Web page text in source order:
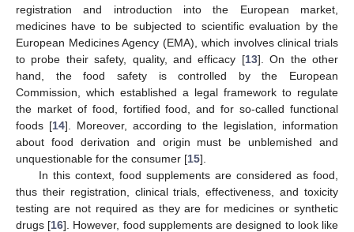
registration and introduction into the European market,
medicines have to be subjected to scientific evaluation by the
European Medicines Agency (EMA), which involves clinical trials
to probe their safety, quality, and efficacy [13]. On the other
hand, the food safety is controlled by the European
Commission, which established a legal framework to regulate
the market of food, fortified food, and for so-called functional
foods [14]. Moreover, according to the legislation, information
about food derivation and origin must be unblemished and
unquestionable for the consumer [15].
In this context, food supplements are considered as food,
thus their registration, clinical trials, effectiveness, and toxicity
testing are not required as they are for medicines or synthetic
drugs [16]. However, food supplements are designed to look like